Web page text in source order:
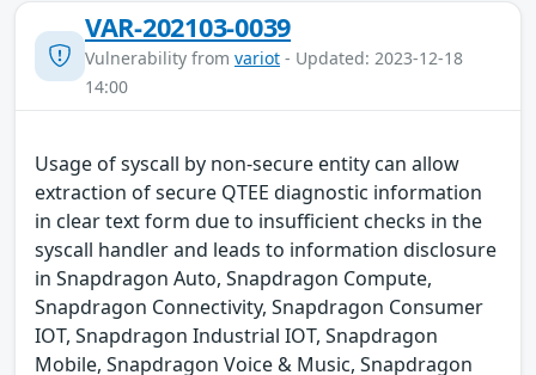
VAR-202103-0039
Vulnerability from variot - Updated: 2023-12-18
14:00
Usage of syscall by non-secure entity can allow
extraction of secure QTEE diagnostic information
in clear text form due to insufficient checks in the
syscall handler and leads to information disclosure
in Snapdragon Auto, Snapdragon Compute,
Snapdragon Connectivity, Snapdragon Consumer
IOT, Snapdragon Industrial IOT, Snapdragon
Mobile, Snapdragon Voice & Music, Snapdragon